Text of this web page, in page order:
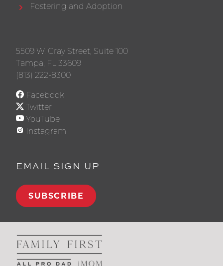
Fostering and Adoption
5509 W. Gray Street, Suite 100
Tampa, FL 33609
(813) 222-8300
Facebook
Twitter
YouTube
Instagram
EMAIL SIGN UP
SUBSCRIBE